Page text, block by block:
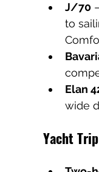
J/70
to
Elan
wide
Yacht